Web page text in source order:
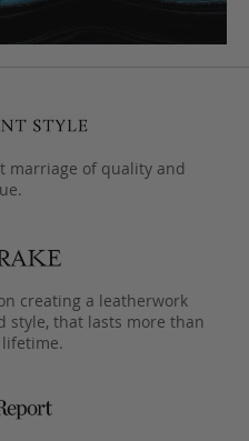
marriage of quality and
creating a leatherwork
style, that lasts more than